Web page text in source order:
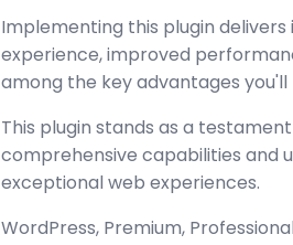
Implementing this plugin
experience, improved
among the key advantages you'll
This plugin stands as a
comprehensive capabilities and
exceptional web experiences.
WordPress, Premium,